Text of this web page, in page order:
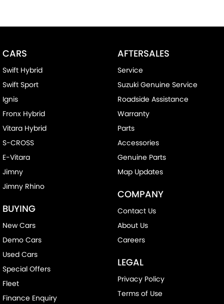
CARS
Swift Hybrid
Swift Sport
Ignis
Fronx Hybrid
Vitara Hybrid
S-CROSS
E-Vitara
Jimny
Jimny Rhino
BUYING
New Cars
Demo Cars
Used Cars
Special Offers
Fleet
Finance Enquiry
AFTERSALES
Service
Suzuki Genuine Service
Roadside Assistance
Warranty
Parts
Accessories
Genuine Parts
Map Updates
COMPANY
Contact Us
About Us
Careers
LEGAL
Privacy Policy
Terms of Use